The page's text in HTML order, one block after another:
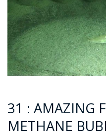
31 : AMAZING
METHANE